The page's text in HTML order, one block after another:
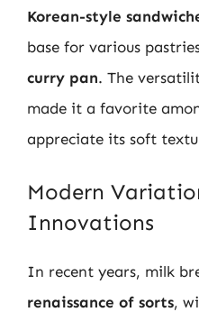
Korean-style
base for various
curry pan. The
made it a favorite
appreciate its soft
Modern
Innovations
In recent years, milk
renaissance of sorts,